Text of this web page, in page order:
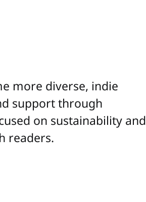
more diverse, indie
support through
on sustainability and
readers.